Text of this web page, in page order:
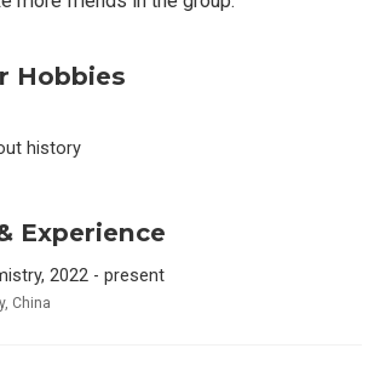
Hobbies
history
Experience
2022 - present
China